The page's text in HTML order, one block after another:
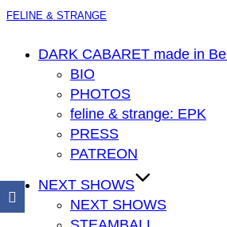
Zum
FELINE & STRANGE
DARK CABARET made in
BIO
PHOTOS
feline & strange: EPK
PRESS
PATREON
NEXT SHOWS
NEXT SHOWS